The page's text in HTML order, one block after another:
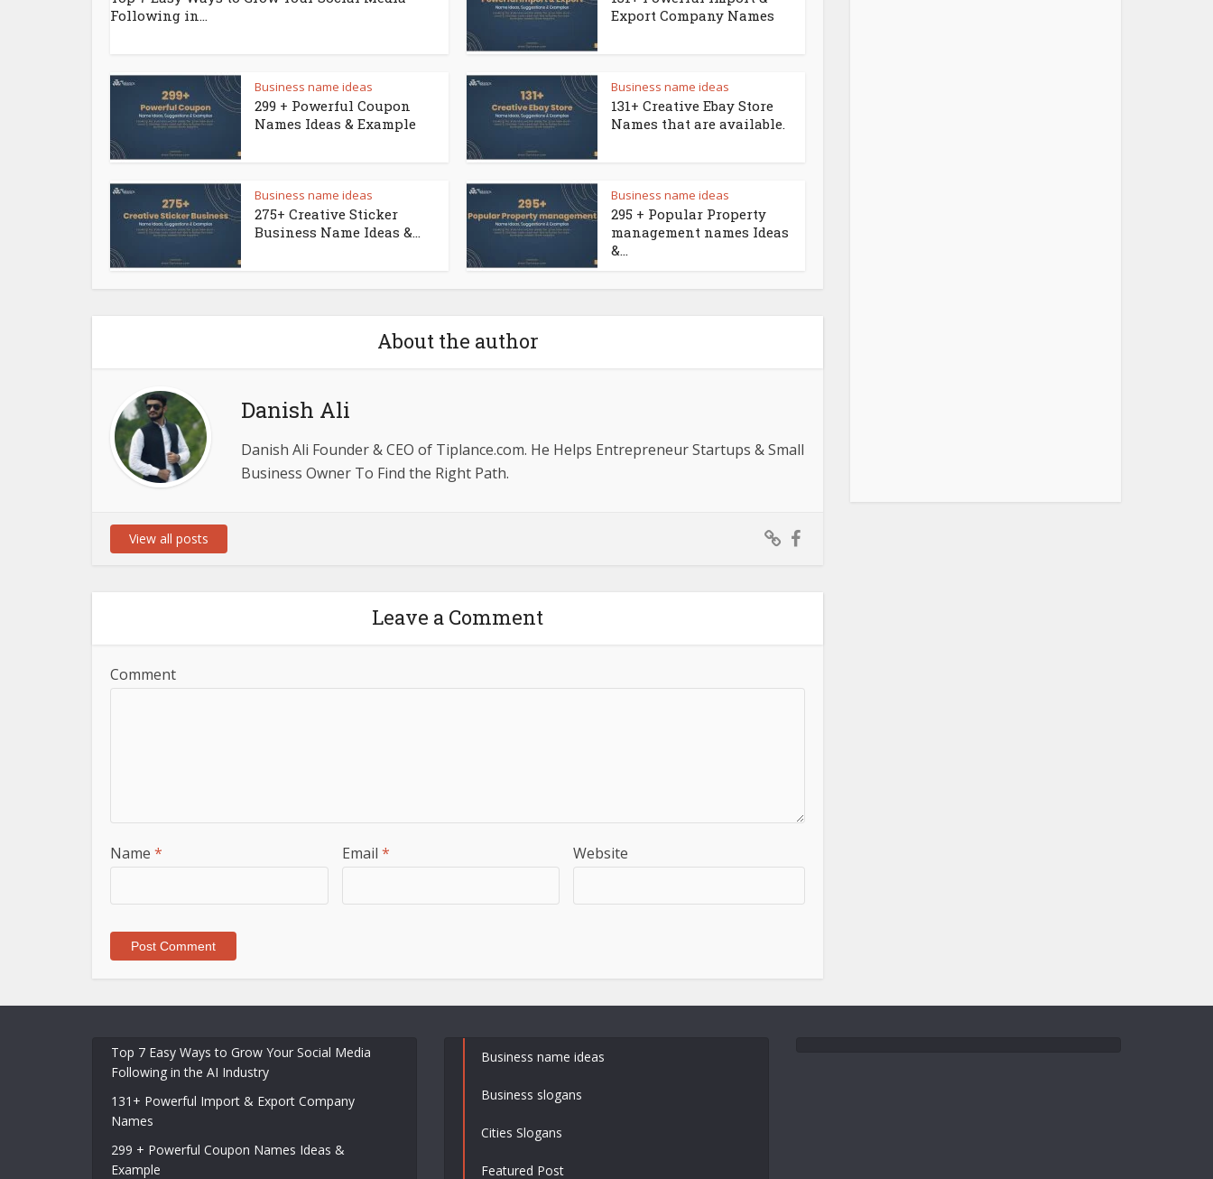
Following in...
Export Company Names
Business name ideas
299 + Powerful Coupon
Names Ideas & Example
Business name ideas
131+ Creative Ebay Store
Names that are available.
Business name ideas
275+ Creative Sticker
Business Name Ideas &...
Business name ideas
295 + Popular Property
management names Ideas
&...
About the author
Danish Ali
Danish Ali Founder & CEO of Tiplance.com. He Helps Entrepreneur Startups & Small
Business Owner To Find the Right Path.
View all posts
Leave a Comment
Comment
Name * Email * Website
Top 7 Easy Ways to Grow Your Social Media
Following in the AI Industry
131+ Powerful Import & Export Company
Names
299 + Powerful Coupon Names Ideas &
Example
Business name ideas
Business slogans
Cities Slogans
Featured Post